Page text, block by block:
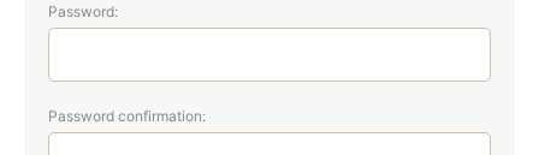
Password:
Password confirmation: